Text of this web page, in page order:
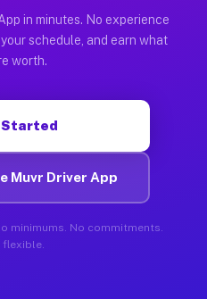
in minutes. No experience
schedule, and earn what
worth.
Started
Muvr Driver App
minimums. No commitments.
flexible.